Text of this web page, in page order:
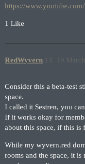
https://
1 Like
RedWyvern 19
13
Consider this a beta-test
space.
I called it Sestren, you
If it works okay for
about this space, if this is
While my wyvern.red
rooms and the space, it